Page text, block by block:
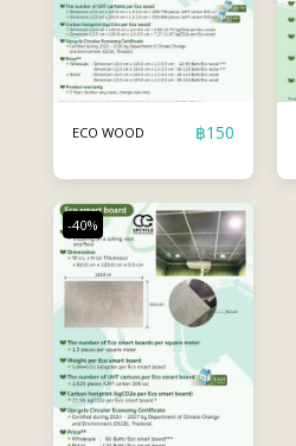
ECO WOOD ฿150
-40%